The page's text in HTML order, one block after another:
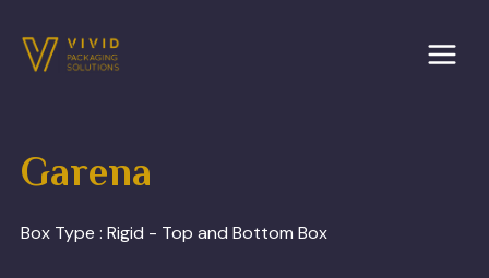
content
Garena
Box Type :Rigid - Top and Bottom Box